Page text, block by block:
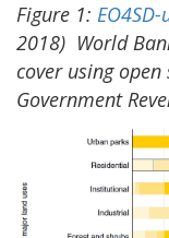
Figure 1:
2018) World
cover using
Government